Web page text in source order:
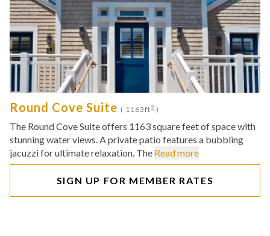
Round Cove Suite ( 1163ft2 )
The Round Cove Suite offers 1163 square feet of space with
stunning water views. A private patio features a bubbling
jacuzzi for ultimate relaxation. The Read more
SIGN UP FOR MEMBER RATES